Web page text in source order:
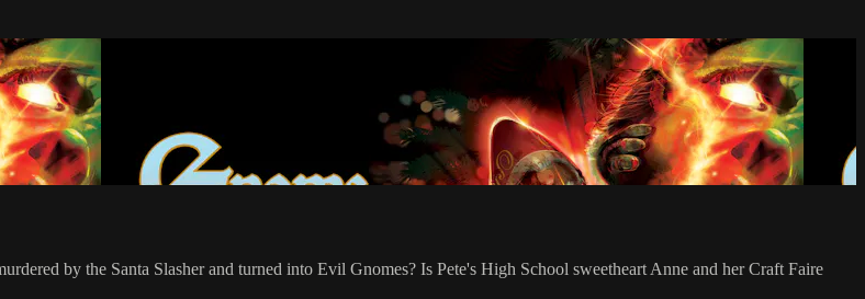
by the Santa Slasher and turned into Evil Gnomes? Is Pete's High School sweetheart Anne and her Craft Faire